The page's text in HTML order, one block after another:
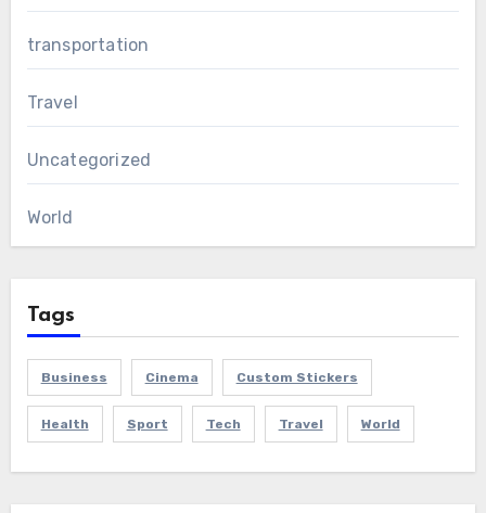
transportation
Travel
Uncategorized
World
Tags
Business Cinema Custom Stickers
Health Sport Tech Travel World